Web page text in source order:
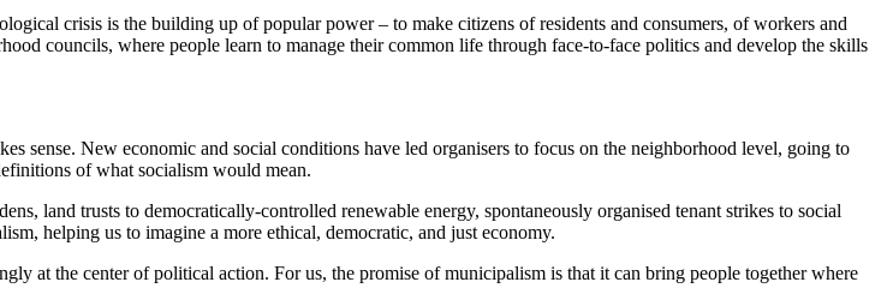
crisis is the building up of popular power – to make citizens of residents and consumers, of workers and
councils, where people learn to manage their common life through face-to-face politics and develop the skills
sense. New economic and social conditions have led organisers to focus on the neighborhood level, going to
of what socialism would mean.
land trusts to democratically-controlled renewable energy, spontaneously organised tenant strikes to social
helping us to imagine a more ethical, democratic, and just economy.
at the center of political action. For us, the promise of municipalism is that it can bring people together where